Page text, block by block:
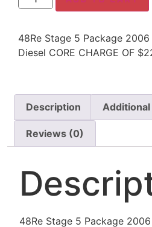
48Re Stage 5 Package
Diesel CORE CHARGE OF
Description
Reviews (0)
48Re Stage 5 Package